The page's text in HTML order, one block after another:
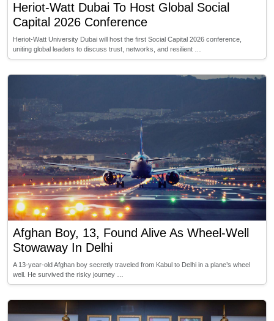
Heriot-Watt Dubai To Host Global Social
Capital 2026 Conference
Heriot-Watt University Dubai will host the first Social Capital 2026 conference,
uniting global leaders to discuss trust, networks, and resilient …
Afghan Boy, 13, Found Alive As Wheel-Well
Stowaway In Delhi
A 13-year-old Afghan boy secretly traveled from Kabul to Delhi in a plane’s wheel
well. He survived the risky journey …